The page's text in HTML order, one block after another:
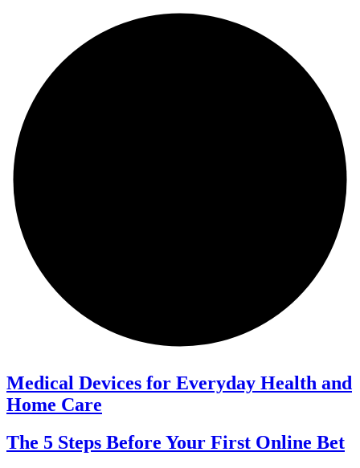
Medical Devices for Everyday Health and
Home Care
The 5 Steps Before Your First Online Bet